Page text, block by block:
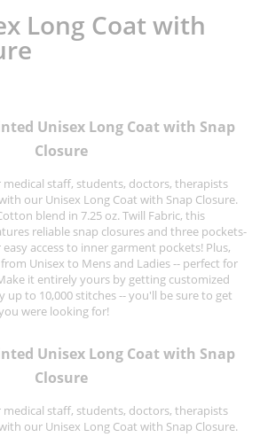
Long Coat with
Unisex Long Coat with Snap
Closure
staff, students, doctors, therapists
our Unisex Long Coat with Snap Closure.
blend in 7.25 oz. Twill Fabric, this
reliable snap closures and three pockets-
access to inner garment pockets! Plus,
Unisex to Mens and Ladies -- perfect for
it entirely yours by getting customized
to 10,000 stitches -- you'll be sure to get
were looking for!
Unisex Long Coat with Snap
Closure
staff, students, doctors, therapists
our Unisex Long Coat with Snap Closure.